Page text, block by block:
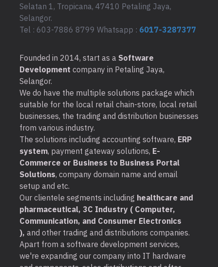
Selatan 1, Tropicana, 47410 Petaling Jaya,
Selangor.
Tel : 603-7886 8799 Whatsapp : 6017-3287377
Founded in 2014, start as a Software
Development company in Petaling Jaya,
Selangor.
We do have the multiple solutions package which
suitable for the local retail chain-store, local retail
businesses, the trading and distribution businesses
from various industry.
The solutions including accounting software, ERP
system, payment gateway solutions, E-
Commerce or Business to Business Portal
Solutions, company domain name and email
setup and etc.
Our clientele segments including healthcare and
pharmaceutical, 3C Industry ( Computer,
Communication, and Consumer Electronics
), and other trading and distributions companies.
Apart from a software development services,
we're expanding our company into IT hardware